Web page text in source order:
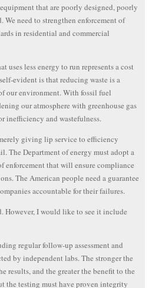
that are poorly designed, poorly
need to strengthen enforcement of
in residential and commercial
uses less energy to run represents a cost
evident is that reducing waste is a
our environment. With fossil fuel
our atmosphere with greenhouse gas
inefficiency and wastefulness.
giving lip service to efficiency
The Department of energy must adopt a
enforcement that will ensure compliance
The American people need a guarantee
accountable for their failures.
However, I would like to see it include
regular follow-up assessment and
by independent labs. The stronger the
results, and the greater the benefit to the
the testing must have proven integrity